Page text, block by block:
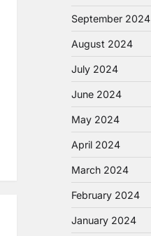
September 2024
August 2024
July 2024
June 2024
May 2024
April 2024
March 2024
February 2024
January 2024